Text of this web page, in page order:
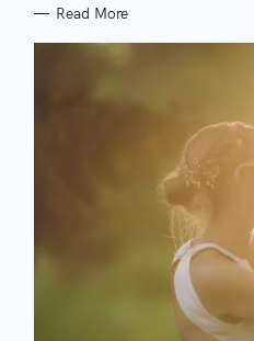
Read More